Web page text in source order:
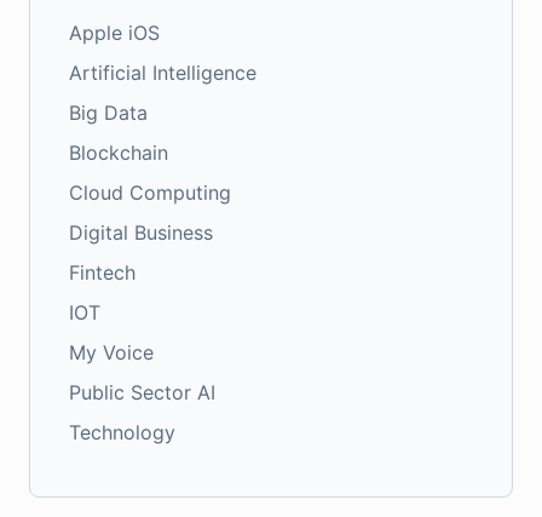
Apple iOS
Artificial Intelligence
Big Data
Blockchain
Cloud Computing
Digital Business
Fintech
IOT
My Voice
Public Sector AI
Technology